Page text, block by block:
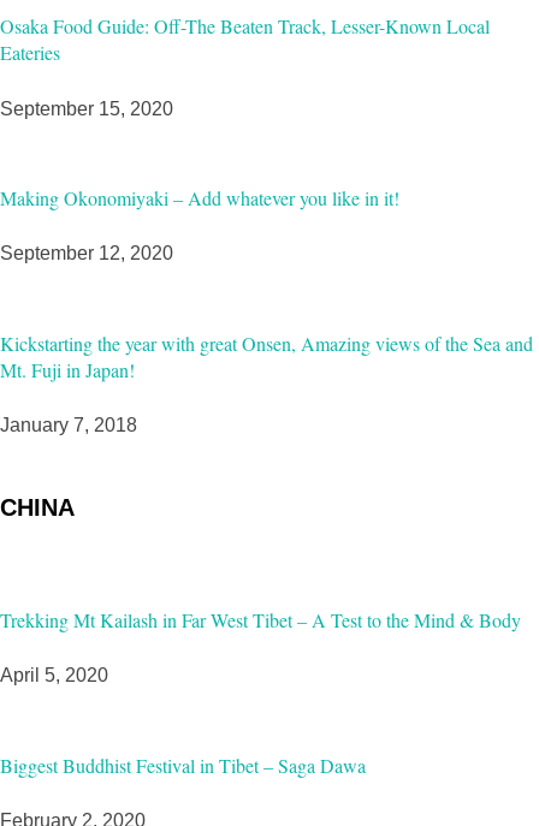
Osaka Food Guide: Off-The Beaten Track, Lesser-Known Local
Eateries
September 15, 2020
Making Okonomiyaki – Add whatever you like in it!
September 12, 2020
Kickstarting the year with great Onsen, Amazing views of the Sea and
Mt. Fuji in Japan!
January 7, 2018
CHINA
Trekking Mt Kailash in Far West Tibet – A Test to the Mind & Body
April 5, 2020
Biggest Buddhist Festival in Tibet – Saga Dawa
February 2, 2020